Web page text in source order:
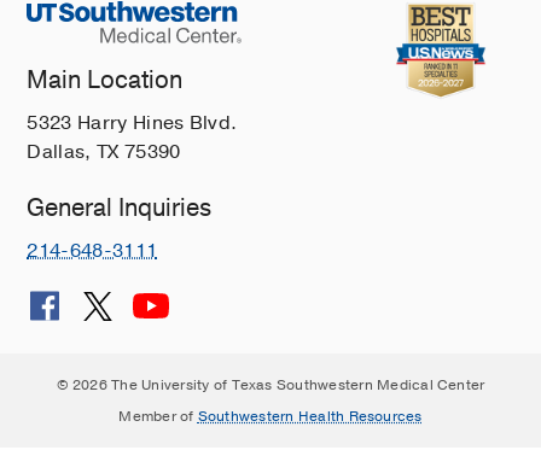
Main Location
5323 Harry Hines Blvd.
Dallas, TX 75390
General Inquiries
214-648-3111
© 2026 The University of Texas Southwestern Medical Center
Member of Southwestern Health Resources